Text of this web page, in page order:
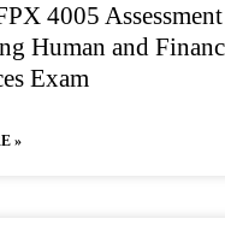
4005
Human and
Exam
»